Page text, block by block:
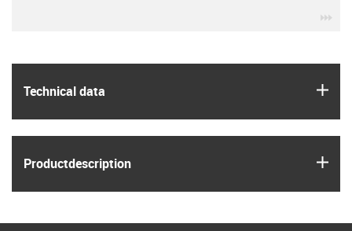
Technical data
Product­description